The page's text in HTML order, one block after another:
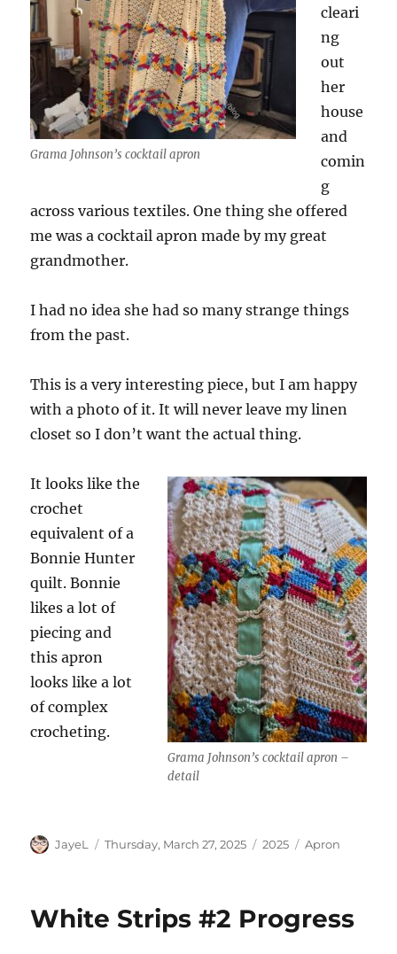
Grama Johnson’s cocktail apron
cleari
ng
out
her
house
and
comin
g
across various textiles. One thing she offered
me was a cocktail apron made by my great
grandmother.
I had no idea she had so many strange things
from the past.
This is a very interesting piece, but I am happy
with a photo of it. It will never leave my linen
closet so I don’t want the actual thing.
Grama Johnson’s cocktail apron –
detail
It looks like the
crochet
equivalent of a
Bonnie Hunter
quilt. Bonnie
likes a lot of
piecing and
this apron
looks like a lot
of complex
crocheting.
Author
JayeL
Posted
Thursday, March 27, 2025 Categories
2025 Tags
Apron
White Strips #2 Progress